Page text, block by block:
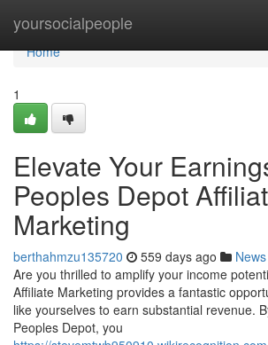
yoursocialpeople
Home
Home
1
Elevate Your
Peoples Depot
Marketing
berthahmzu135720 559 days ago News
Are you thrilled to amplify your income
Affiliate Marketing provides a fantastic
like yourselves to earn substantial revenue.
Peoples Depot, you